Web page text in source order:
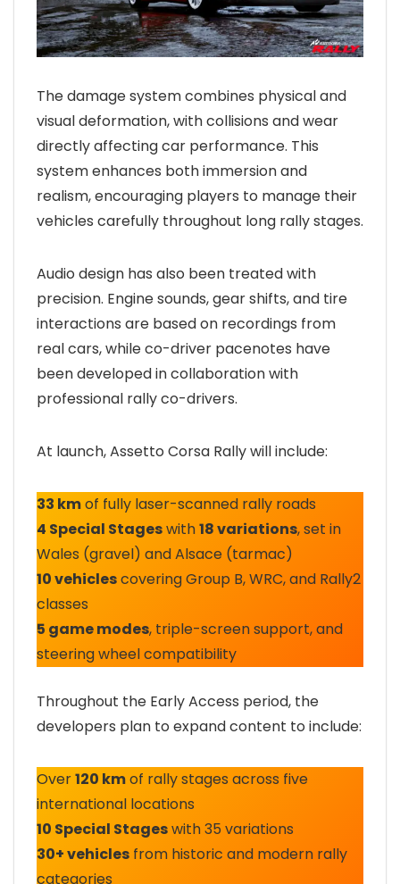
The damage system combines physical and
visual deformation, with collisions and wear
directly affecting car performance. This
system enhances both immersion and
realism, encouraging players to manage their
vehicles carefully throughout long rally stages.
Audio design has also been treated with
precision. Engine sounds, gear shifts, and tire
interactions are based on recordings from
real cars, while co-driver pacenotes have
been developed in collaboration with
professional rally co-drivers.
At launch, Assetto Corsa Rally will include:
33 kmof fully laser-scanned rally roads
4 Special Stageswith18 variations, set in
Wales (gravel) and Alsace (tarmac)
10 vehiclescovering Group B, WRC, and Rally2
classes
5 game modes, triple-screen support, and
steering wheel compatibility
Throughout the Early Access period, the
developers plan to expand content to include:
Over120 kmof rally stages across five
international locations
10 Special Stageswith 35 variations
30+ vehicles from historic and modern rally
categories